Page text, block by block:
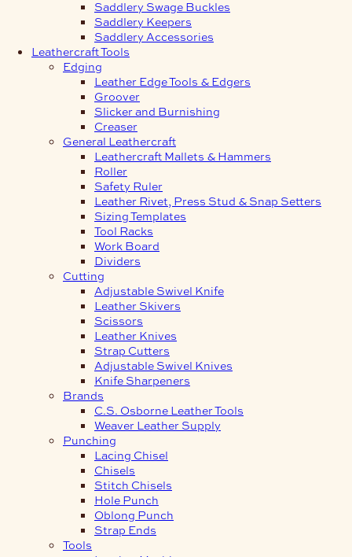
Saddlery Swage Buckles
Saddlery Keepers
Saddlery Accessories
Leathercraft Tools
Edging
Leather Edge Tools & Edgers
Groover
Slicker and Burnishing
Creaser
General Leathercraft
Leathercraft Mallets & Hammers
Roller
Safety Ruler
Leather Rivet, Press Stud & Snap Setters
Sizing Templates
Tool Racks
Work Board
Dividers
Cutting
Adjustable Swivel Knife
Leather Skivers
Scissors
Leather Knives
Strap Cutters
Adjustable Swivel Knives
Knife Sharpeners
Brands
C.S. Osborne Leather Tools
Weaver Leather Supply
Punching
Lacing Chisel
Chisels
Stitch Chisels
Hole Punch
Oblong Punch
Strap Ends
Tools